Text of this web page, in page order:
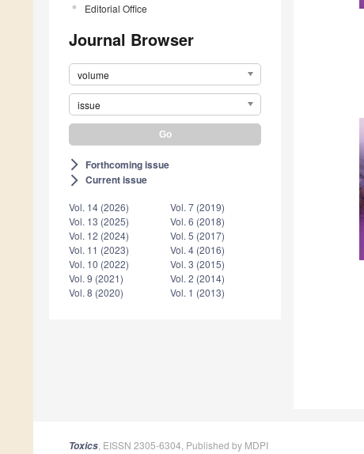
Editorial Office
Journal Browser
volume
issue
arrow_forward_ios Forthcoming issue
arrow_forward_ios Current issue
Vol. 14 (2026)
Vol. 13 (2025)
Vol. 12 (2024)
Vol. 11 (2023)
Vol. 10 (2022)
Vol. 9 (2021)
Vol. 8 (2020)
Vol. 7 (2019)
Vol. 6 (2018)
Vol. 5 (2017)
Vol. 4 (2016)
Vol. 3 (2015)
Vol. 2 (2014)
Vol. 1 (2013)
Toxics , EISSN 2305-6304, Published by MDPI